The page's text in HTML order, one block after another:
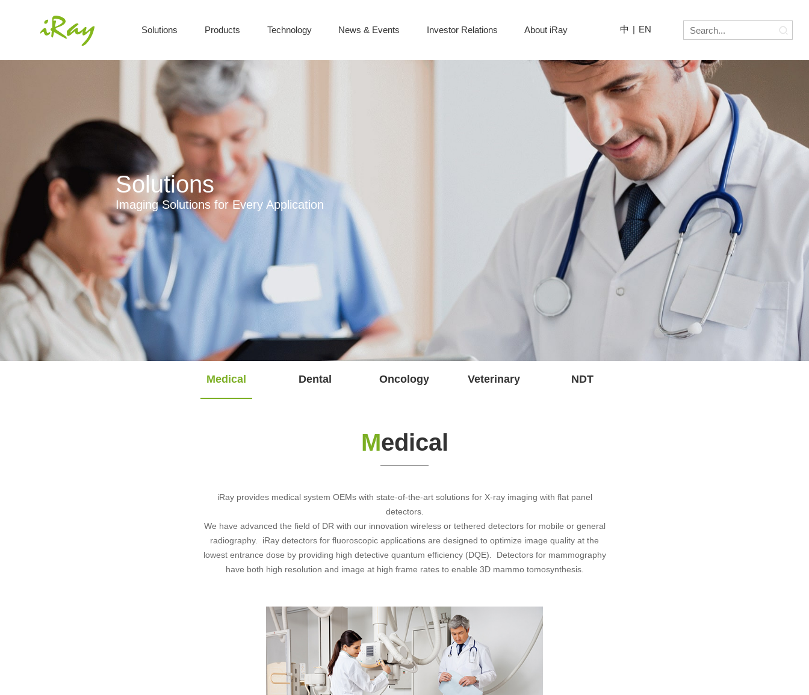
Solutions Products Technology News & Events Investor Relations About iRay 中 | EN
Solutions
Imaging Solutions for Every Application
Medical Dental Oncology Veterinary NDT
Medical
iRay provides medical system OEMs with state-of-the-art solutions for X-ray imaging with flat panel
detectors.
We have advanced the field of DR with our innovation wireless or tethered detectors for mobile or general
radiography. iRay detectors for fluoroscopic applications are designed to optimize image quality at the
lowest entrance dose by providing high detective quantum efficiency (DQE). Detectors for mammography
have both high resolution and image at high frame rates to enable 3D mammo tomosynthesis.